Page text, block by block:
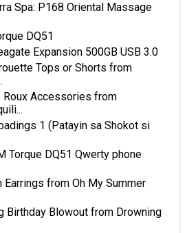
Spa: P168 Oriental Massage
DQ51
Expansion 500GB USB 3.0
Tops or Shorts from
Roux Accessories from
1 (Patayin sa Shokot si
Torque DQ51 Qwerty phone
Earrings from Oh My Summer
Birthday Blowout from Drowning